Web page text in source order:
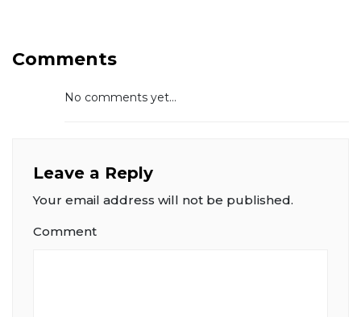
Comments
No comments yet...
Leave a Reply
Your email address will not be published.
Comment